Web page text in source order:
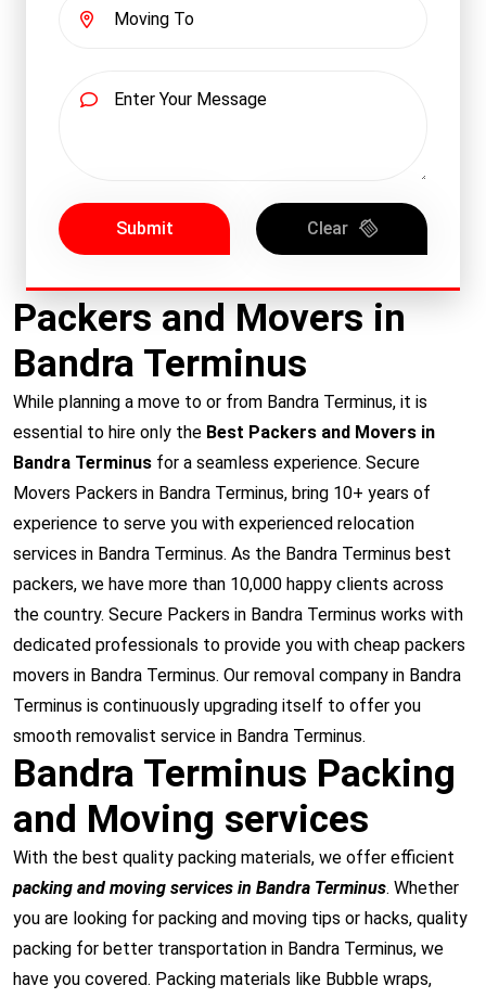
Submit Clear
Packers and Movers in
Bandra Terminus
While planning a move to or from Bandra Terminus, it is
essential to hire only the Best Packers and Movers in
Bandra Terminus for a seamless experience. Secure
Movers Packers in Bandra Terminus, bring 10+ years of
experience to serve you with experienced relocation
services in Bandra Terminus. As the Bandra Terminus best
packers, we have more than 10,000 happy clients across
the country. Secure Packers in Bandra Terminus works with
dedicated professionals to provide you with cheap packers
movers in Bandra Terminus. Our removal company in Bandra
Terminus is continuously upgrading itself to offer you
smooth removalist service in Bandra Terminus.
Bandra Terminus Packing
and Moving services
With the best quality packing materials, we offer efficient
packing and moving services in Bandra Terminus. Whether
you are looking for packing and moving tips or hacks, quality
packing for better transportation in Bandra Terminus, we
have you covered. Packing materials like Bubble wraps,